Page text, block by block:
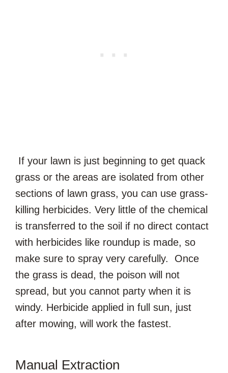
If your lawn is just beginning to get quack
grass or the areas are isolated from other
sections of lawn grass, you can use grass-
killing herbicides. Very little of the chemical
is transferred to the soil if no direct contact
with herbicides like roundup is made, so
make sure to spray very carefully. Once
the grass is dead, the poison will not
spread, but you cannot party when it is
windy. Herbicide applied in full sun, just
after mowing, will work the fastest.
Manual Extraction